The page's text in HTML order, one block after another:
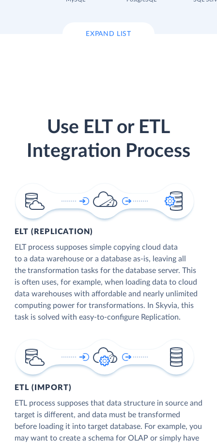
EXPAND LIST
Use ELT or ETL
Integration Process
ELT (REPLICATION)
ELT process supposes simple copying cloud data
to a data warehouse or a database as-is, leaving all
the transformation tasks for the database server. This
is often uses, for example, when loading data to cloud
data warehouses with affordable and nearly unlimited
computing power for transformations. In Skyvia, this
task is solved with easy-to-configure Replication.
ETL (IMPORT)
ETL process supposes that data structure in source and
target is different, and data must be transformed
before loading it into target database. For example, you
may want to create a schema for OLAP or simply have